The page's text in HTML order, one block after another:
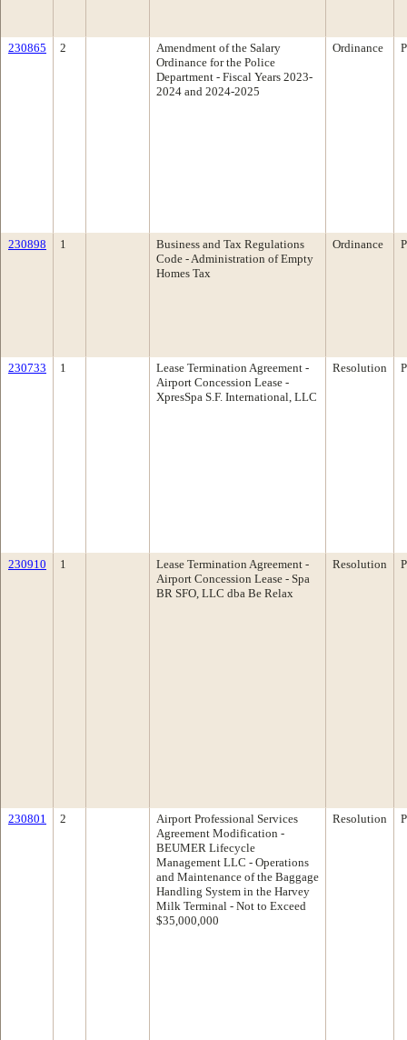
230865 2
Amendment of the Salary
Ordinance for the Police
Department - Fiscal Years 2023-
2024 and 2024-2025
Ordinance
230898 1
Business and Tax Regulations
Code - Administration of Empty
Homes Tax
Ordinance
230733 1
Lease Termination Agreement -
Airport Concession Lease -
XpresSpa S.F. International, LLC
Resolution
230910 1
Lease Termination Agreement -
Airport Concession Lease - Spa
BR SFO, LLC dba Be Relax
Resolution
230801 2
Airport Professional Services
Agreement Modification -
BEUMER Lifecycle
Management LLC - Operations
and Maintenance of the Baggage
Handling System in the Harvey
Milk Terminal - Not to Exceed
$35,000,000
Resolution